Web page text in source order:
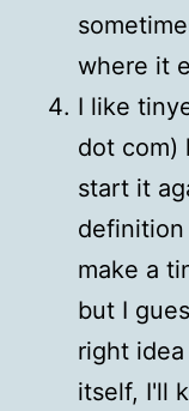
where it
I like
dot com)
start it
make a
but I
right
itself, I'll